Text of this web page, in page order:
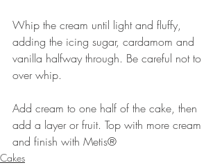
Whip the cream until light and fluffy,
adding the icing sugar, cardamom and
vanilla halfway through. Be careful not to
over whip.
Add cream to one half of the cake, then
add a layer or fruit. Top with more cream
and finish with Metis®⠀⠀⠀⠀
Cakes